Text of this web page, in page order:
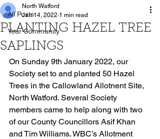
All Posts
Your Community
PLANTING HAZEL TREE
SAPLINGS
North Watford
Jan 14, 2022 1 min read
On Sunday 9th January 2022, our
Society set to and planted 50 Hazel
Trees in the Callowland Allotnent Site,
North Watford. Several Society
members came to help along with two
of our County Councillors Asif Khan
and Tim Williams. WBC’s Allotment